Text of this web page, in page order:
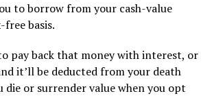
to borrow from your cash-value
basis.
pay back that money with interest, or
it’ll be deducted from your death
die or surrender value when you opt